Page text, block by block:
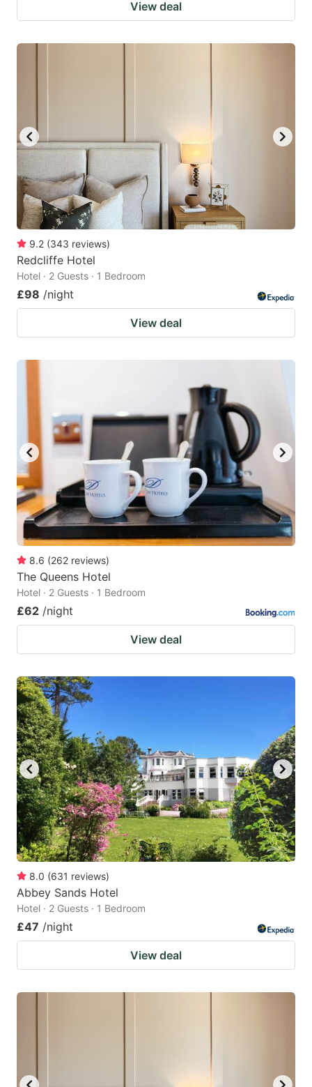
View deal
9.2 (343 reviews)
Redcliffe Hotel
Hotel · 2 Guests · 1 Bedroom
£98 /night
View deal
8.6 (262 reviews)
The Queens Hotel
Hotel · 2 Guests · 1 Bedroom
£62 /night
View deal
8.0 (631 reviews)
Abbey Sands Hotel
Hotel · 2 Guests · 1 Bedroom
£47 /night
View deal